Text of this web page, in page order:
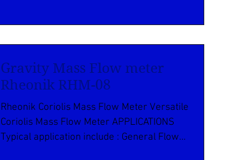
Gravity Mass Flow meter
Rheonik RHM-08
Rheonik Coriolis Mass Flow Meter Versatile
Coriolis Mass Flow Meter APPLICATIONS
Typical application include : General Flow